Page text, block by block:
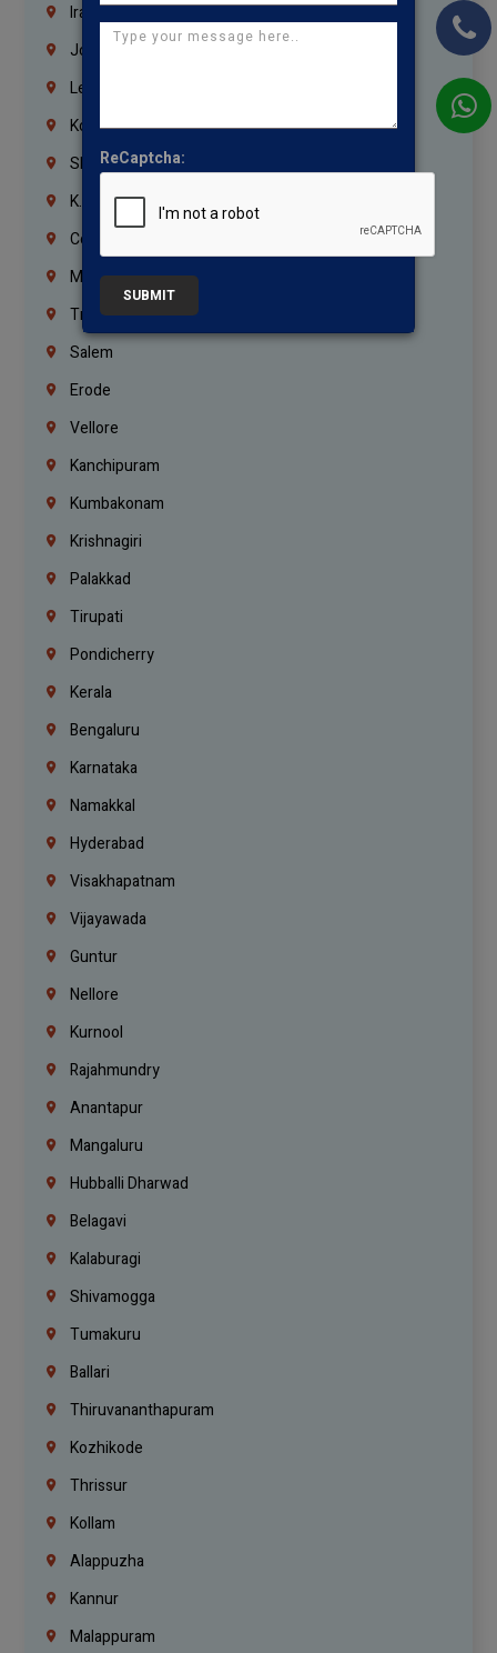
Iraq
Jordan
Lebanon
Korrukupet
Shenoy Nagar
K.K.Nagar
Coimbatore
Madurai
Trichy
Salem
Erode
Vellore
Kanchipuram
Kumbakonam
Krishnagiri
Palakkad
Tirupati
Pondicherry
Kerala
Bengaluru
Karnataka
Namakkal
Hyderabad
Visakhapatnam
Vijayawada
Guntur
Nellore
Kurnool
Rajahmundry
Anantapur
Mangaluru
Hubballi Dharwad
Belagavi
Kalaburagi
Shivamogga
Tumakuru
Ballari
Thiruvananthapuram
Kozhikode
Thrissur
Kollam
Alappuzha
Kannur
Malappuram
ReCaptcha:
SUBMIT